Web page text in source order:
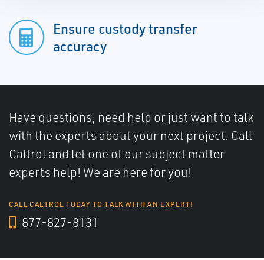
Ensure custody transfer
accuracy
Have questions, need help or just want to talk
with the experts about your next project. Call
Caltrol and let one of our subject matter
experts help! We are here for you!
CALL CALTROL TODAY TO TALK WITH AN EXPERT!
877-827-8131